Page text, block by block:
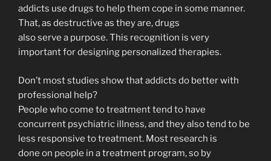
addicts use drugs to help them cope in some manner.
That, as destructive as they are, drugs
also serve a purpose. This recognition is very
important for designing personalized therapies.
Don’t most studies show that addicts do better with
professional help?
People who come to treatment tend to have
concurrent psychiatric illness, and they also tend to be
less responsive to treatment. Most research is
done on people in a treatment program, so by